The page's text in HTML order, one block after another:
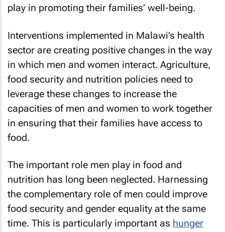
play in promoting their families’ well-being.
Interventions implemented in Malawi’s health
sector are creating positive changes in the way
in which men and women interact. Agriculture,
food security and nutrition policies need to
leverage these changes to increase the
capacities of men and women to work together
in ensuring that their families have access to
food.
The important role men play in food and
nutrition has long been neglected. Harnessing
the complementary role of men could improve
food security and gender equality at the same
time. This is particularly important as hunger